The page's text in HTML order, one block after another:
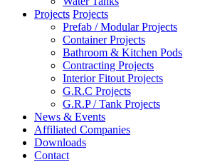
Projects Projects
Prefab / Modular Projects
Container Projects
Bathroom & Kitchen Pods
Contracting Projects
Interior Fitout Projects
G.R.C Projects
G.R.P / Tank Projects
News & Events
Affiliated Companies
Downloads
Contact